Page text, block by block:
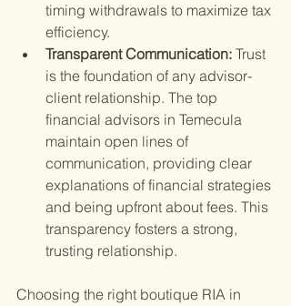
timing withdrawals to maximize tax
efficiency.
Transparent Communication: Trust
is the foundation of any advisor-
client relationship. The top
financial advisors in Temecula
maintain open lines of
communication, providing clear
explanations of financial strategies
and being upfront about fees. This
transparency fosters a strong,
trusting relationship.
Choosing the right boutique RIA in